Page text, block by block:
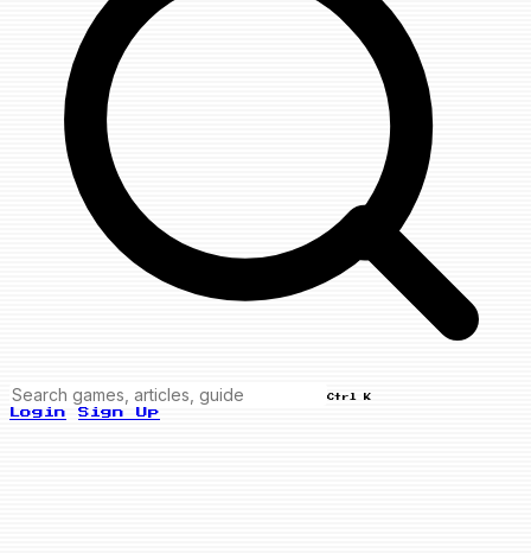
Ctrl K
Login Sign Up